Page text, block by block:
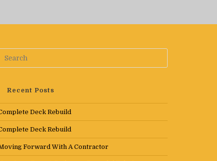
Recent Posts
Deck Rebuild
Deck Rebuild
Forward With A Contractor